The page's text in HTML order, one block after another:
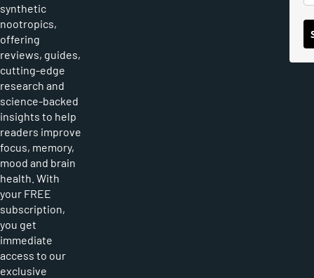
synthetic
nootropics,
offering
reviews, guides,
cutting-edge
research and
science-backed
insights to help
readers improve
focus, memory,
mood and brain
health. With
your FREE
subscription,
you get
immediate
access to our
exclusive